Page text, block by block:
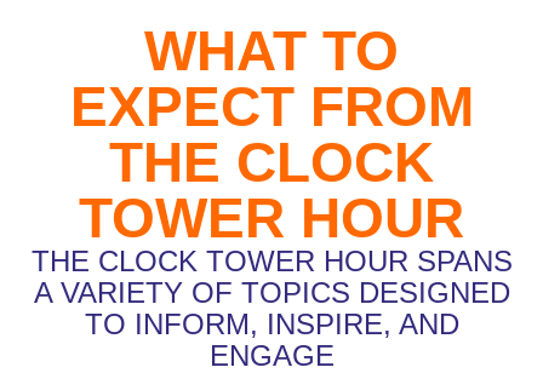
WHAT TO
EXPECT FROM
THE CLOCK
TOWER HOUR
THE CLOCK TOWER HOUR SPANS
A VARIETY OF TOPICS DESIGNED
TO INFORM, INSPIRE, AND
ENGAGE